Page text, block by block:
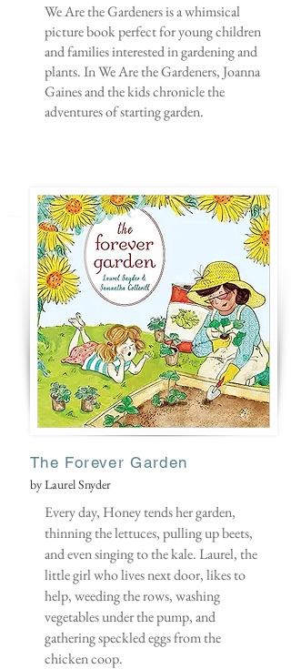
We Are the Gardeners is a whimsical
picture book perfect for young children
and families interested in gardening and
plants. In We Are the Gardeners, Joanna
Gaines and the kids chronicle the
adventures of starting garden.
The Forever Garden
by Laurel Snyder
Every day, Honey tends her garden,
thinning the lettuces, pulling up beets,
and even singing to the kale. Laurel, the
little girl who lives next door, likes to
help, weeding the rows, washing
vegetables under the pump, and
gathering speckled eggs from the
chicken coop.